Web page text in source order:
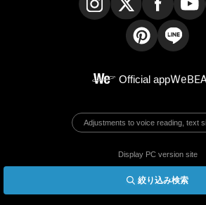
絞り込み検索
Official app
Adjustments to voice reading, text
Display PC version site
© BEAMS Co., Ltd.
English